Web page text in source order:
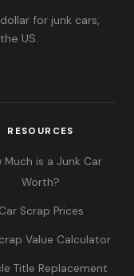
for junk cars,
US.
RESOURCES
Much is a Junk Car
Worth?
Car Scrap Prices
Value Calculator
Title Replacement